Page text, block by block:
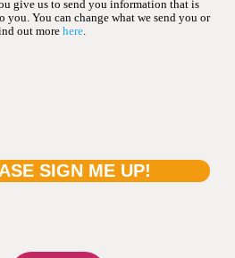
give us to send you information that is
you. You can change what we send you or
out more here